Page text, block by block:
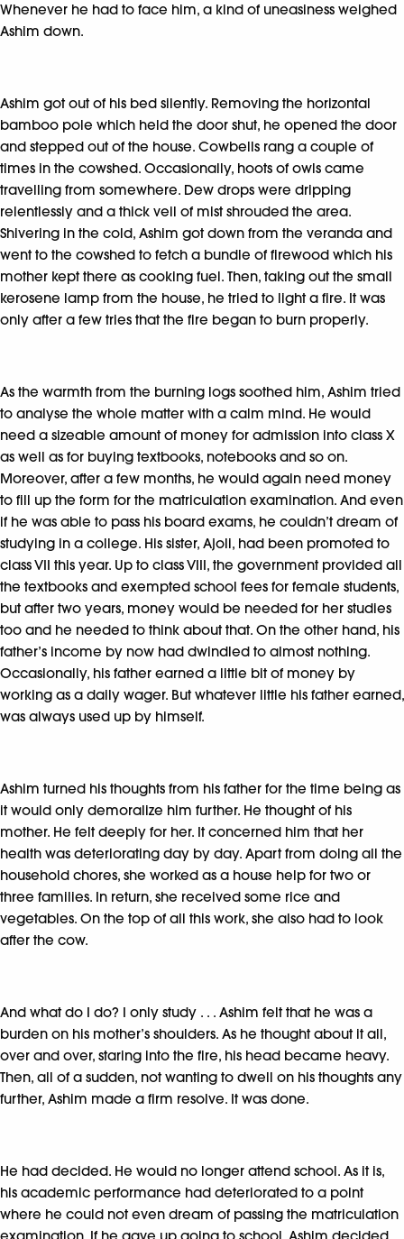
Whenever he had to face him, a kind of uneasiness weighed
Ashim down.
Ashim got out of his bed silently. Removing the horizontal
bamboo pole which held the door shut, he opened the door
and stepped out of the house. Cowbells rang a couple of
times in the cowshed. Occasionally, hoots of owls came
travelling from somewhere. Dew drops were dripping
relentlessly and a thick veil of mist shrouded the area.
Shivering in the cold, Ashim got down from the veranda and
went to the cowshed to fetch a bundle of firewood which his
mother kept there as cooking fuel. Then, taking out the small
kerosene lamp from the house, he tried to light a fire. It was
only after a few tries that the fire began to burn properly.
As the warmth from the burning logs soothed him, Ashim tried
to analyse the whole matter with a calm mind. He would
need a sizeable amount of money for admission into class X
as well as for buying textbooks, notebooks and so on.
Moreover, after a few months, he would again need money
to fill up the form for the matriculation examination. And even
if he was able to pass his board exams, he couldn’t dream of
studying in a college. His sister, Ajoli, had been promoted to
class VII this year. Up to class VIII, the government provided all
the textbooks and exempted school fees for female students,
but after two years, money would be needed for her studies
too and he needed to think about that. On the other hand, his
father’s income by now had dwindled to almost nothing.
Occasionally, his father earned a little bit of money by
working as a daily wager. But whatever little his father earned,
was always used up by himself.
Ashim turned his thoughts from his father for the time being as
it would only demoralize him further. He thought of his
mother. He felt deeply for her. It concerned him that her
health was deteriorating day by day. Apart from doing all the
household chores, she worked as a house help for two or
three families. In return, she received some rice and
vegetables. On the top of all this work, she also had to look
after the cow.
And what do I do? I only study . . . Ashim felt that he was a
burden on his mother’s shoulders. As he thought about it all,
over and over, staring into the fire, his head became heavy.
Then, all of a sudden, not wanting to dwell on his thoughts any
further, Ashim made a firm resolve. It was done.
He had decided. He would no longer attend school. As it is,
his academic performance had deteriorated to a point
where he could not even dream of passing the matriculation